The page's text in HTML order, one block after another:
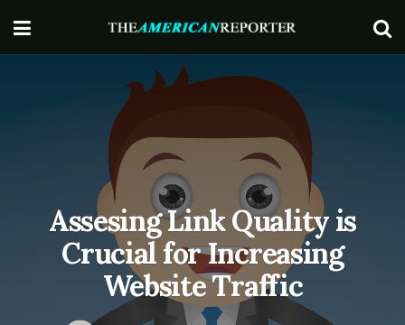
Assesing Link Quality is
Crucial for Increasing
Website Traffic